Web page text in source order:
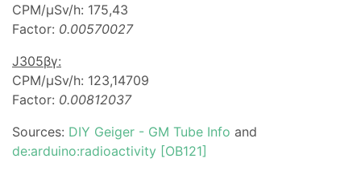
CPM/µSv/h: 175,43
Factor: 0.00570027
J305βγ:
CPM/µSv/h: 123,14709
Factor: 0.00812037
Sources: DIY Geiger - GM Tube Info and
de:arduino:radioactivity [OB121]